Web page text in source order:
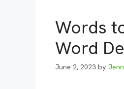
Words
Word
June 2, 2023 by